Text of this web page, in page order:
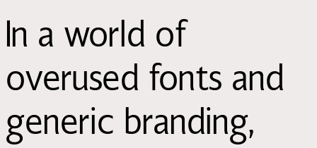
In a world of
overused fonts and
generic branding,